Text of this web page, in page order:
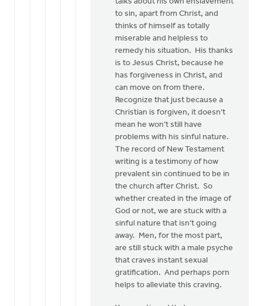
to sin, apart from Christ, and
thinks of himself as totally
miserable and helpless to
remedy his situation. His thanks
is to Jesus Christ, because he
has forgiveness in Christ, and
can move on from there.
Recognize that just because a
Christian is forgiven, it doesn’t
mean he won’t still have
problems with his sinful nature.
The record of New Testament
writing is a testimony of how
prevalent sin continued to be in
the church after Christ. So
whether created in the image of
God or not, we are stuck with a
sinful nature that isn’t going
away. Men, for the most part,
are still stuck with a male psyche
that craves instant sexual
gratification. And perhaps porn
helps to alleviate this craving.